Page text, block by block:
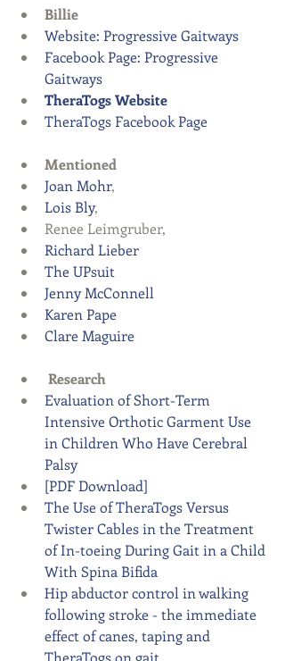
Billie
Website: Progressive Gaitways
Facebook Page: Progressive
Gaitways
TheraTogs Website
TheraTogs Facebook Page
Mentioned
Joan Mohr,
Lois Bly,
Renee Leimgruber,
Richard Lieber
The UPsuit
Jenny McConnell
Karen Pape
Clare Maguire
Research
Evaluation of Short-Term
Intensive Orthotic Garment Use
in Children Who Have Cerebral
Palsy
[PDF Download]
The Use of TheraTogs Versus
Twister Cables in the Treatment
of In-toeing During Gait in a Child
With Spina Bifida
Hip abductor control in walking
following stroke - the immediate
effect of canes, taping and
TheraTogs on gait